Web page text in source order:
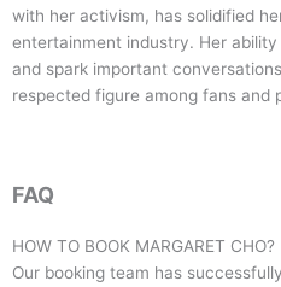
with her activism, has solidified
entertainment industry. Her
and spark important
respected figure among fans and
FAQ
HOW TO BOOK MARGARET CHO?
Our booking team has